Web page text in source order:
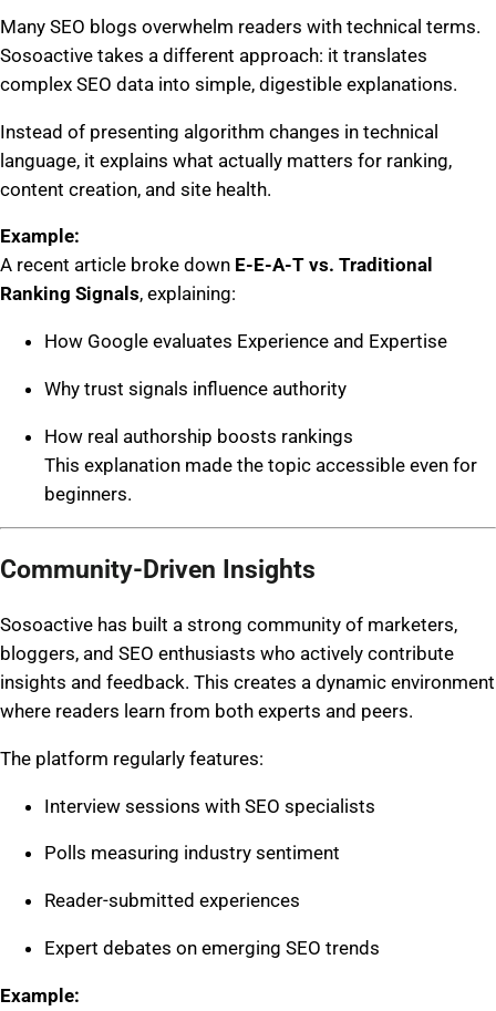
Many SEO blogs overwhelm readers with technical terms.
Sosoactive takes a different approach: it translates
complex SEO data into simple, digestible explanations.
Instead of presenting algorithm changes in technical
language, it explains what actually matters for ranking,
content creation, and site health.
Example:
A recent article broke down E-E-A-T vs. Traditional
Ranking Signals, explaining:
How Google evaluates Experience and Expertise
Why trust signals influence authority
How real authorship boosts rankings
This explanation made the topic accessible even for
beginners.
Community-Driven Insights
Sosoactive has built a strong community of marketers,
bloggers, and SEO enthusiasts who actively contribute
insights and feedback. This creates a dynamic environment
where readers learn from both experts and peers.
The platform regularly features:
Interview sessions with SEO specialists
Polls measuring industry sentiment
Reader-submitted experiences
Expert debates on emerging SEO trends
Example: